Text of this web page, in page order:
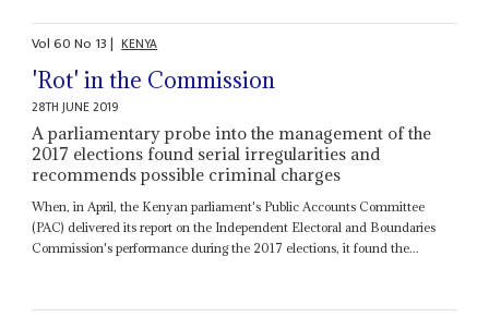
Vol60No 13| KENYA
'Rot' in the Commission
28TH JUNE 2019
A parliamentary probe into the management of the
2017 elections found serial irregularities and
recommends possible criminal charges
When, in April, the Kenyan parliament's Public Accounts Committee
(PAC) delivered its report on the Independent Electoral and Boundaries
Commission's performance during the 2017 elections, it found the...